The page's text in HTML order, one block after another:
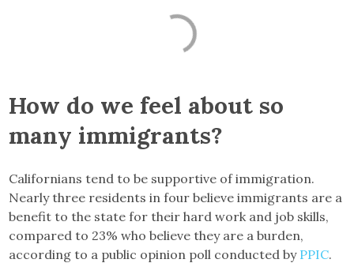
How do we feel about so
many immigrants?
Californians tend to be supportive of immigration.
Nearly three residents in four believe immigrants are a
benefit to the state for their hard work and job skills,
compared to 23% who believe they are a burden,
according to a public opinion poll conducted by PPIC.